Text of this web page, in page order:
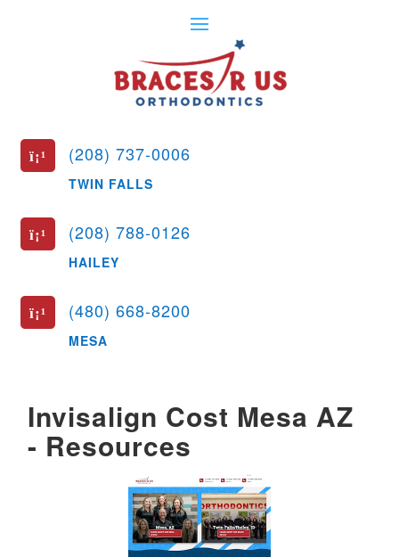
ï¡¹ (208) 737-0006
TWIN FALLS
ï¡¹ (208) 788-0126
HAILEY
ï¡¹ (480) 668-8200
MESA
Invisalign Cost Mesa AZ
- Resources